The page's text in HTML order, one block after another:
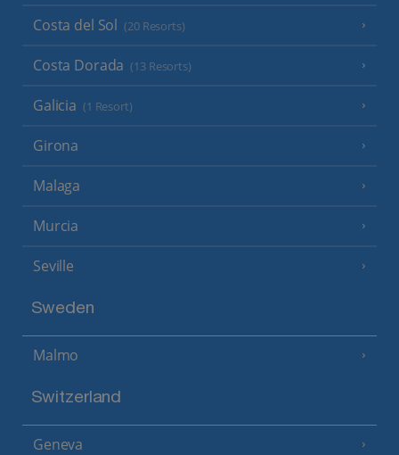
Costa del Sol (20 Resorts)
Costa Dorada (13 Resorts)
Galicia (1 Resort)
Girona
Malaga
Murcia
Seville
Sweden
Malmo
Switzerland
Geneva